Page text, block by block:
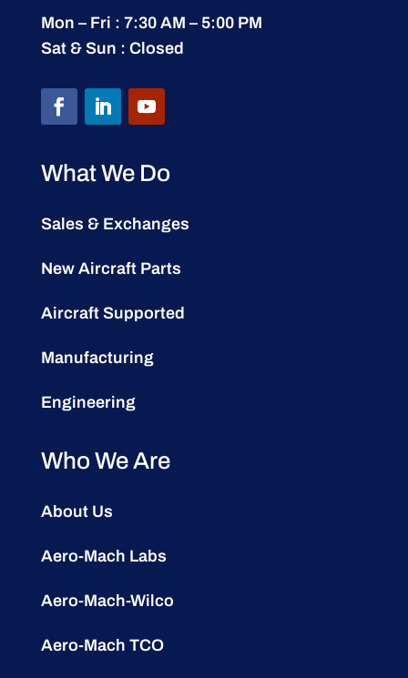
Mon – Fri : 7:30 AM – 5:00 PM
Sat & Sun : Closed
What We Do
Sales & Exchanges
New Aircraft Parts
Aircraft Supported
Manufacturing
Engineering
Who We Are
About Us
Aero-Mach Labs
Aero-Mach-Wilco
Aero-Mach TCO